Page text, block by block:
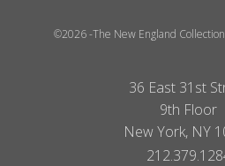
©2026 -The New England
36 East 31st
9th Floor
New York, NY